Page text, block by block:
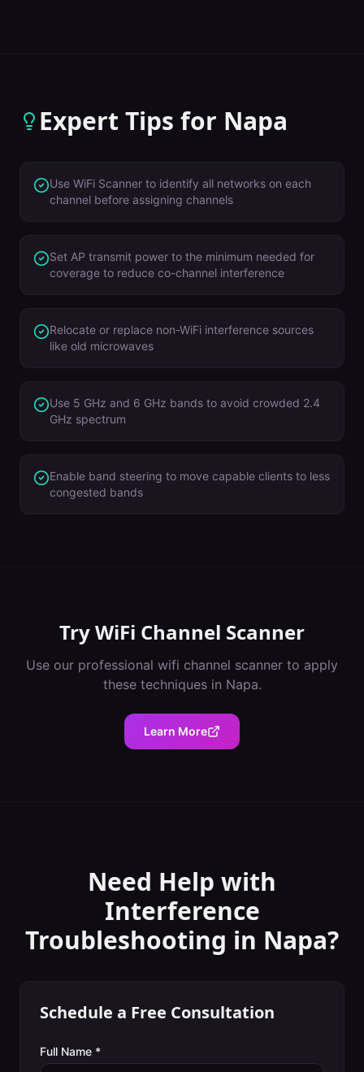
Expert Tips for Napa
Use WiFi Scanner to identify all networks on each
channel before assigning channels
Set AP transmit power to the minimum needed for
coverage to reduce co-channel interference
Relocate or replace non-WiFi interference sources
like old microwaves
Use 5 GHz and 6 GHz bands to avoid crowded 2.4
GHz spectrum
Enable band steering to move capable clients to less
congested bands
TryWiFi Channel Scanner
Use our professional wifi channel scanner to apply
these techniques in Napa.
Learn More
Need Help with
Interference
Troubleshooting in Napa?
Schedule a Free Consultation
Full Name *